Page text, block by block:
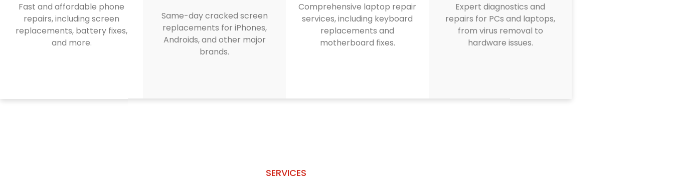
Fast and affordable phone
repairs, including screen
replacements, battery fixes,
and more.
Same-day cracked screen
replacements for iPhones,
Androids, and other major
brands.
Comprehensive laptop repair
services, including keyboard
replacements and
motherboard fixes.
Expert diagnostics and
repairs for PCs and laptops,
from virus removal to
hardware issues.
SERVICES